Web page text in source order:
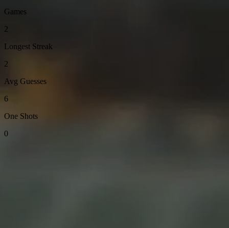
Games
2
Longest Streak
2
Avg Guesses
6
One Shots
0